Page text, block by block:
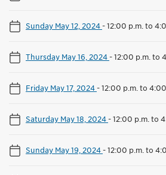
Sunday May 12, 2024-12:00 p.m. to
Thursday May 16, 2024-12:00 p.m. to
Friday May 17, 2024-12:00 p.m. to 4:00
Saturday May 18, 2024-12:00 p.m. to
Sunday May 19, 2024-12:00 p.m. to